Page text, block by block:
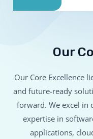
Our
Our Core Excellence
and future-ready
forward. We excel in
expertise in
applications,